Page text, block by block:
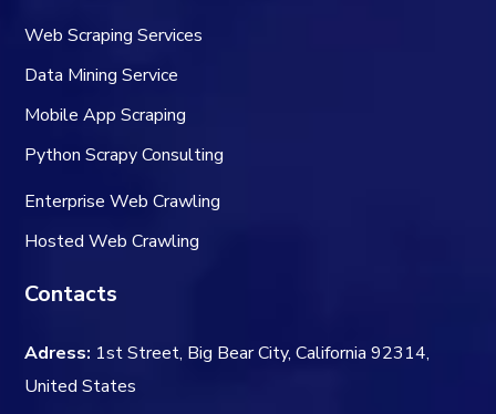
Web Scraping Services
Data Mining Service
Mobile App Scraping
Python Scrapy Consulting
Enterprise Web Crawling
Hosted Web Crawling
Contacts
Adress: 1st Street, Big Bear City, California 92314,
United States